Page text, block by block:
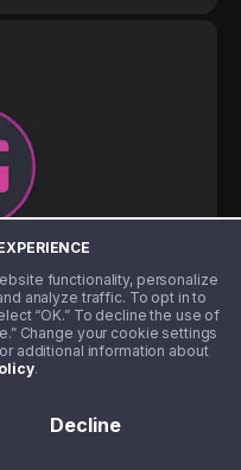
functionality, personalize
analyze traffic. To opt in to
“OK.” To decline the use of
Change your cookie settings
additional information about
.
Decline